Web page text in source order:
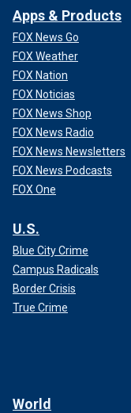
Apps & Products
FOX News Go
FOX Weather
FOX Nation
FOX Noticias
FOX News Shop
FOX News Radio
FOX News Newsletters
FOX News Podcasts
FOX One
U.S.
Blue City Crime
Campus Radicals
Border Crisis
True Crime
World